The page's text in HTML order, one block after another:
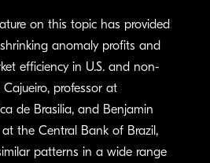
on this topic has provided
anomaly profits and
efficiency in U.S. and non-
Cajueiro, professor at
de Brasilia, and Benjamin
at the Central Bank of Brazil,
patterns in a wide range